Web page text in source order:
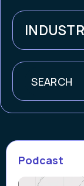
Search
Podcast